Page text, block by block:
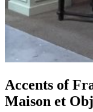
Accents of
Maison et